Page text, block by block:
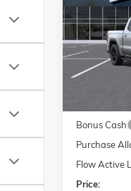
Price Drop
Flow Buick
VIN:
Model:
MSRP:
Accessories:
Bonus Cash
Purchase
Flow Active
Price: